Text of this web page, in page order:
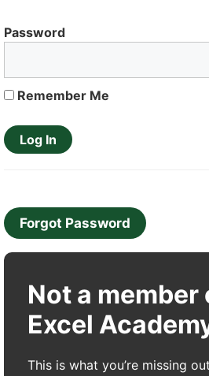
Password
Remember Me
Forgot Password
Not a member
Excel
This is what you’re missing